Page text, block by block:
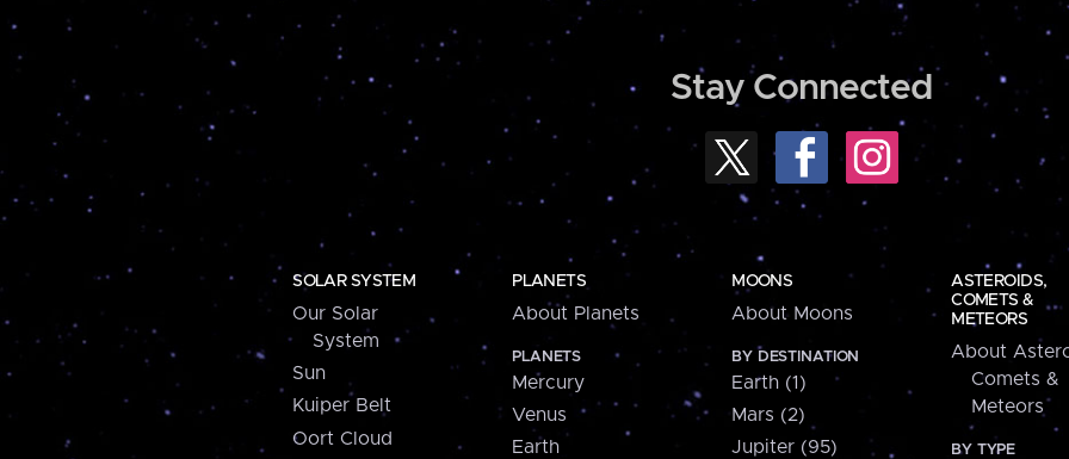
Stay Connected
SOLAR SYSTEM
Our Solar
System
Sun
Kuiper Belt
Oort Cloud
PLANETS
About Planets
PLANETS
Mercury
Venus
Earth
MOONS
About Moons
BY DESTINATION
Earth (1)
Mars (2)
Jupiter (95)
ASTEROIDS,
COMETS &
METEORS
About
Comets &
Meteors
BY TYPE